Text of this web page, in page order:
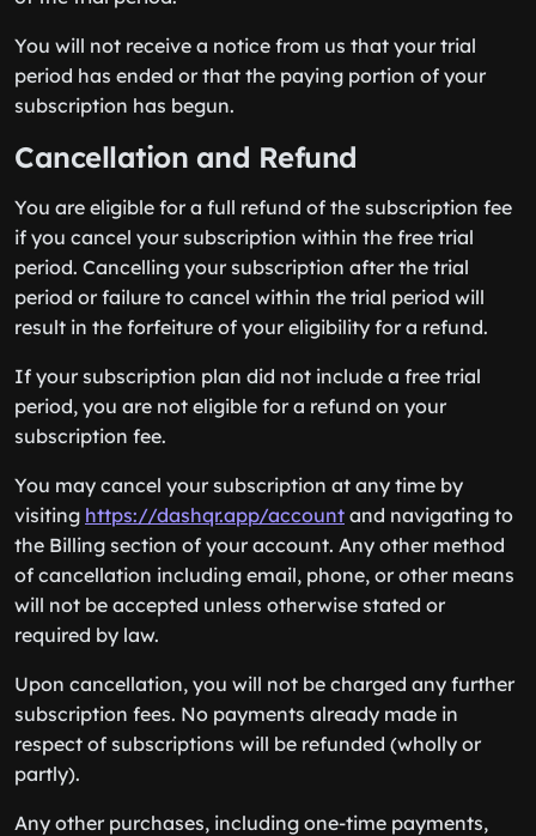
You will not receive a notice from us that your trial
period has ended or that the paying portion of your
subscription has begun.
Cancellation and Refund
You are eligible for a full refund of the subscription fee
if you cancel your subscription within the free trial
period. Cancelling your subscription after the trial
period or failure to cancel within the trial period will
result in the forfeiture of your eligibility for a refund.
If your subscription plan did not include a free trial
period, you are not eligible for a refund on your
subscription fee.
You may cancel your subscription at any time by
visiting https://dashqr.app/account and navigating to
the Billing section of your account. Any other method
of cancellation including email, phone, or other means
will not be accepted unless otherwise stated or
required by law.
Upon cancellation, you will not be charged any further
subscription fees. No payments already made in
respect of subscriptions will be refunded (wholly or
partly).
Any other purchases, including one-time payments,